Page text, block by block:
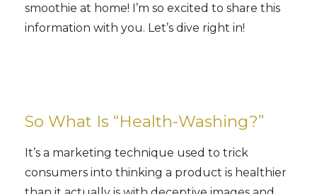
smoothie at home! I’m so excited to share this
information with you. Let’s dive right in!
So What Is “Health-Washing?”
It’s a marketing technique used to trick
consumers into thinking a product is healthier